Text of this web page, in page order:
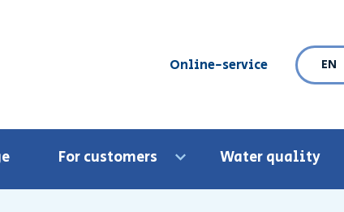
Online-service EN
For customers Open menuWater quality